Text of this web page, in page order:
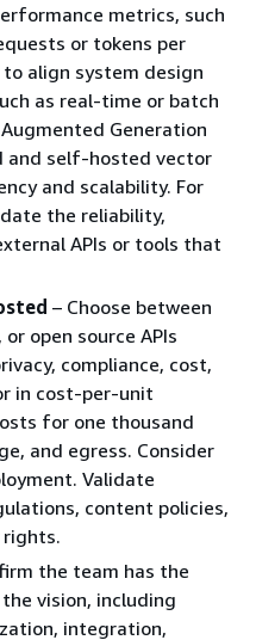
metrics, such
or tokens per
align system design
as real-time or batch
Generation
and self-hosted vector
and scalability. For
the reliability,
APIs or tools that
– Choose between
open source APIs
compliance, cost,
in cost-per-unit
for one thousand
and egress. Consider
Validate
content policies,
the team has the
vision, including
integration,